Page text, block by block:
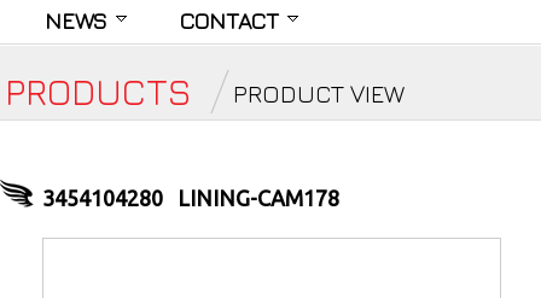
NEWS
CONTACT
PRODUCTS PRODUCT VIEW
3454104280 LINING-CAM178